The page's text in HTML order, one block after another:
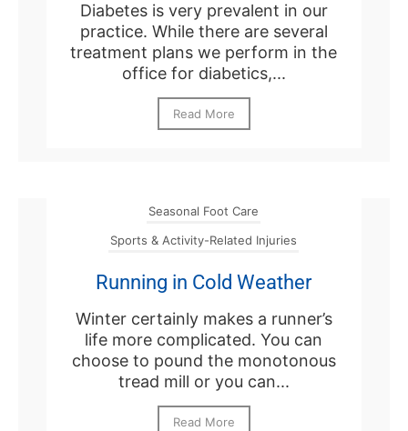
Diabetes is very prevalent in our
practice. While there are several
treatment plans we perform in the
office for diabetics,...
Read More
Seasonal Foot Care
Sports & Activity-Related Injuries
Running in Cold Weather
Winter certainly makes a runner’s
life more complicated. You can
choose to pound the monotonous
tread mill or you can...
Read More